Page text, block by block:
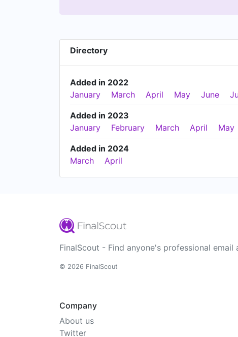
Directory
Added in 2022
January
March April May June
Added in 2023
January
February March April May
Added in 2024
March
April
FinalScout - Find anyone's professional email
© 2026 FinalScout
Company
About us
Twitter